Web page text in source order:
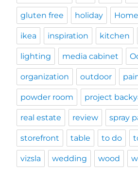
gluten free holiday
ikea inspiration kitchen
lighting media cabinet
organization outdoor
powder room project
real estate review spray
storefront table to do
vizsla wedding wood